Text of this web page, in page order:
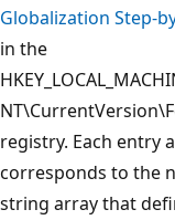
Globalization Step-
in the
registry. Each entry
corresponds to the
string array that